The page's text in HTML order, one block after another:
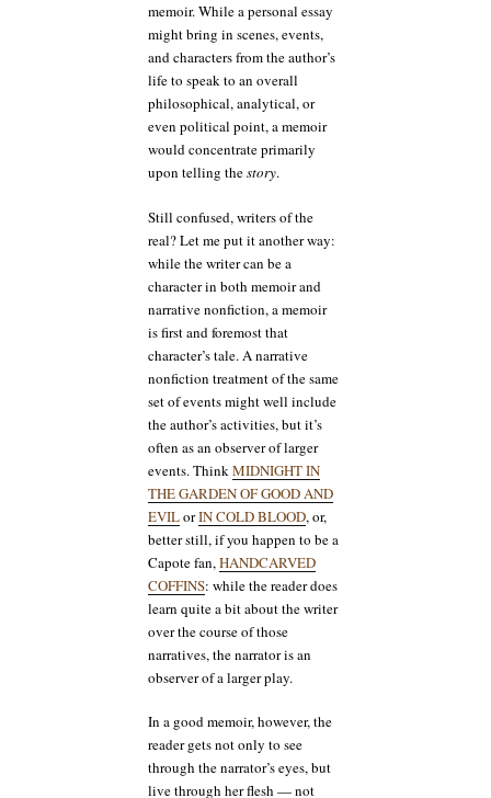
memoir. While a personal essay
might bring in scenes, events,
and characters from the author’s
life to speak to an overall
philosophical, analytical, or
even political point, a memoir
would concentrate primarily
upon telling thestory.
Still confused, writers of the
real? Let me put it another way:
while the writer can be a
character in both memoir and
narrative nonfiction, a memoir
is first and foremost that
character’s tale. A narrative
nonfiction treatment of the same
set of events might well include
the author’s activities, but it’s
often as an observer of larger
events. ThinkMIDNIGHT IN
THE GARDEN OF GOOD AND
EVILorIN COLD BLOOD, or,
better still, if you happen to be a
Capote fan,HANDCARVED
COFFINS: while the reader does
learn quite a bit about the writer
over the course of those
narratives, the narrator is an
observer of a larger play.
In a good memoir, however, the
reader gets not only to see
through the narrator’s eyes, but
live through her flesh — not